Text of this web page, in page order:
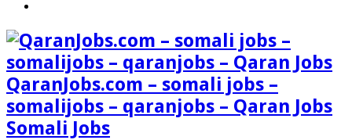
QaranJobs.com – somali jobs –
somalijobs – qaranjobs – Qaran Jobs
Somali Jobs